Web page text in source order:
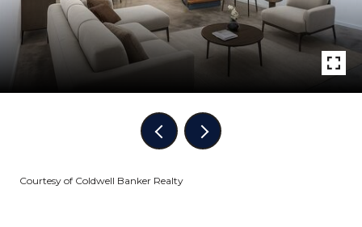
Courtesy of Coldwell Banker Realty